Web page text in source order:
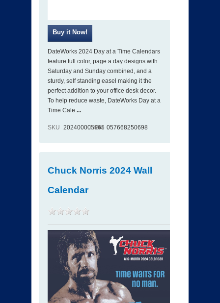
DateWorks 2024 Day at a Time Calendars
feature full color, page a day designs with
Saturday and Sunday combined, and a
sturdy, self standing easel making it the
perfect addition to your office desk decor.
To help reduce waste, DateWorks Day at a
Time Cale ...
SKU 202400005965
ISBN 057668250698
Chuck Norris 2024 Wall
Calendar